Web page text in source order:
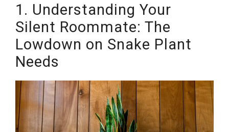
1. Understanding Your
Silent Roommate: The
Lowdown on Snake Plant
Needs